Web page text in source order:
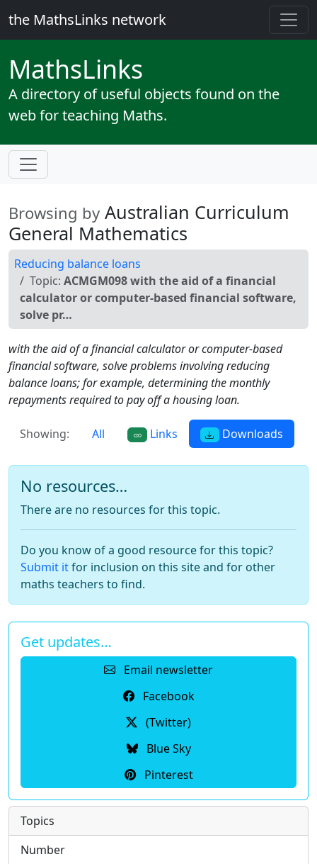
the MathsLinks network
MathsLinks
A directory of useful objects found on the
web for teaching Maths.
Browsing by Australian Curriculum
General Mathematics
Reducing balance loans
Topic: ACMGM098 with the aid of a financial
calculator or computer-based financial software,
solve pr…
with the aid of a financial calculator or computer-based
financial software, solve problems involving reducing
balance loans; for example, determining the monthly
repayments required to pay off a housing loan.
Showing: All Links Downloads
No resources…
There are no resources for this topic.
Do you know of a good resource for this topic?
Submit itfor inclusion on this site and for other
maths teachers to find.
Get updates…
Email newsletter
Facebook
(Twitter)
Blue Sky
Pinterest
Topics
Number